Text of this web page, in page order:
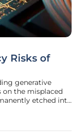
Risks of
generative
the misplaced
etched into
conflation of